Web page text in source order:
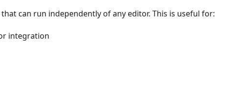
can run independently of any editor. This is useful for:
integration